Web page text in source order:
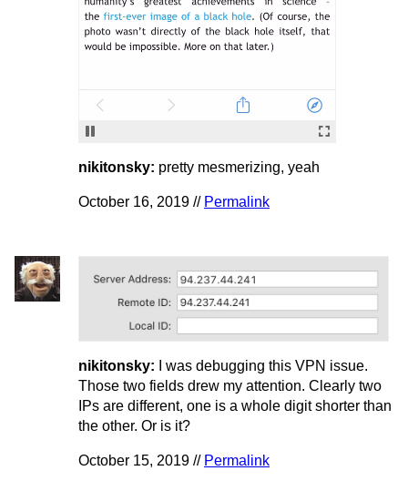
nikitonsky: pretty mesmerizing, yeah
October 16, 2019 // Permalink
nikitonsky:
I was debugging this VPN issue.
Those two fields drew my attention. Clearly two
IPs are different, one is a whole digit shorter than
the other. Or is it?
October 15, 2019 // Permalink